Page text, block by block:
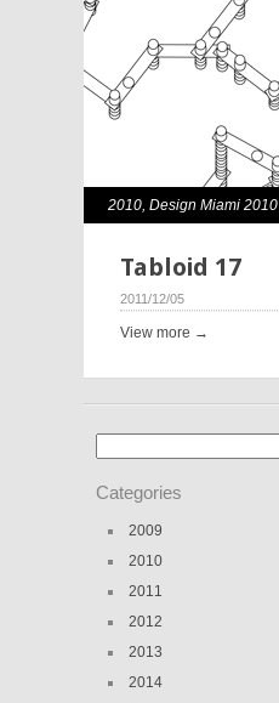
2010, Design Miami 2010
Tabloid 17
2011/12/05
View more →
Categories
2009
2010
2011
2012
2013
2014